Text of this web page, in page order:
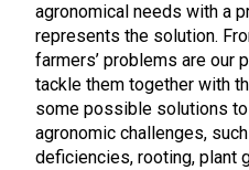
agronomical needs with a
represents the solution.
farmers’ problems are our
tackle them together with
some possible solutions
agronomic challenges,
deficiencies, rooting, plant